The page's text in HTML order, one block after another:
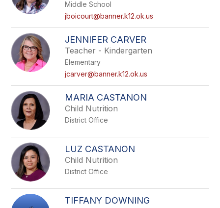
Middle School
jboicourt@banner.k12.ok.us
JENNIFER CARVER
Teacher - Kindergarten
Elementary
jcarver@banner.k12.ok.us
MARIA CASTANON
Child Nutrition
District Office
LUZ CASTANON
Child Nutrition
District Office
TIFFANY DOWNING